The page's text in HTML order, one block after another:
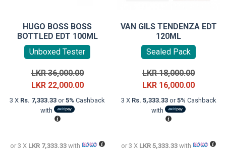
HUGO BOSS BOSS
BOTTLED EDT 100ML
Unboxed Tester
LKR36,000.00Original
price
was:
LKR 22,000.00Current
price
3 X Rs. 7,333.33 or5% Cashback
with
or 3 X LKR 7,333.33with
VAN GILS TENDENZA EDT
120ML
Sealed Pack
LKR18,000.00Original
price
was:
LKR 16,000.00Current
price
3 X Rs. 5,333.33or5% Cashback
with
or 3 X LKR 5,333.33 with